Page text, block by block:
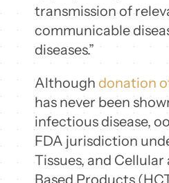
transmission of
communicable
diseases.”
Although donation
has never been
infectious disease,
FDA jurisdiction
Tissues, and